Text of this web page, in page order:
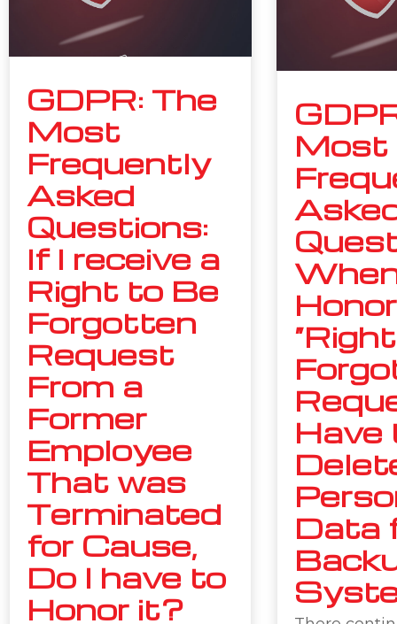
GDPR: The
Most
Frequently
Asked
Questions:
If I receive a
Right to Be
Forgotten
Request
From a
Former
Employee
That was
Terminated
for Cause,
Do I have to
Honor it?
Most
Have
Data